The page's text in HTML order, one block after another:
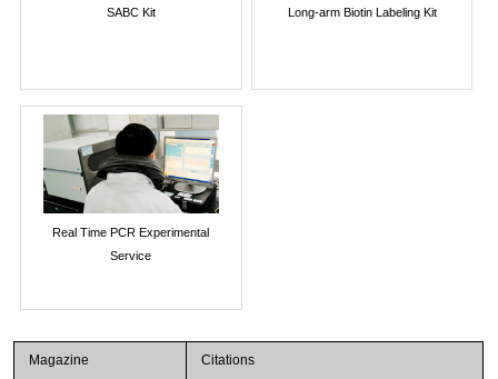
SABC Kit Long-arm Biotin Labeling Kit
Real Time PCR Experimental
Service
Magazine Citations